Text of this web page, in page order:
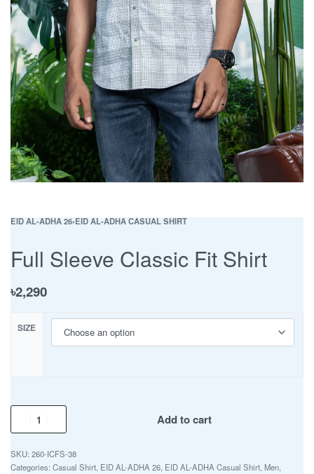
EID AL-ADHA 26›EID AL-ADHA CASUAL SHIRT
Full Sleeve Classic Fit Shirt
৳2,290
SIZE
Add to cart
260-ICFS-38
Categories: Casual Shirt EID AL-ADHA 26 EID AL-ADHA Casual Shirt Men